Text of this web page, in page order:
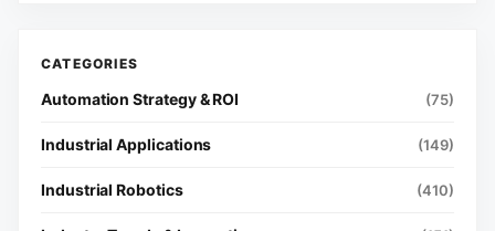
Automation Strategy & ROI (75)
Industrial Applications (149)
Industrial Robotics (410)